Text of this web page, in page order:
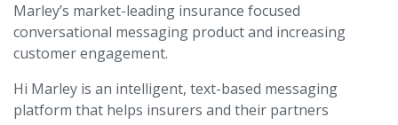
Marley’s market-leading insurance focused
conversational messaging product and increasing
customer engagement.
Hi Marley is an intelligent, text-based messaging
platform that helps insurers and their partners